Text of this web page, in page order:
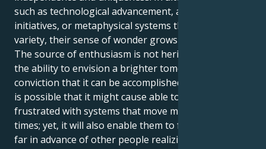
such as technological advancement, altruistic
initiatives, or metaphysical systems that appreciate
variety, their sense of wonder grows and increases.
The source of enthusiasm is not heritage, but rather
the ability to envision a brighter tomorrow and the
conviction that it can be accomplished to create it. It
is possible that it might cause able to be defiant or
frustrated with systems that move more slowly at
times; yet, it will also enable them to foresee changes
far in advance of other people realizing them. Jupiter